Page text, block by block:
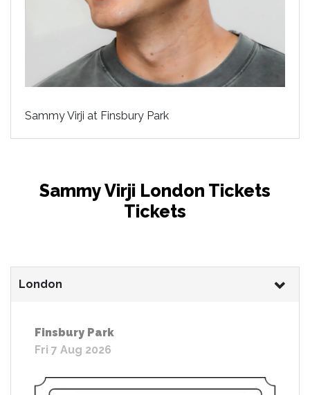
Sammy Virji at Finsbury Park
Sammy Virji London Tickets
Tickets
London
Finsbury Park
Fri 7 Aug 2026